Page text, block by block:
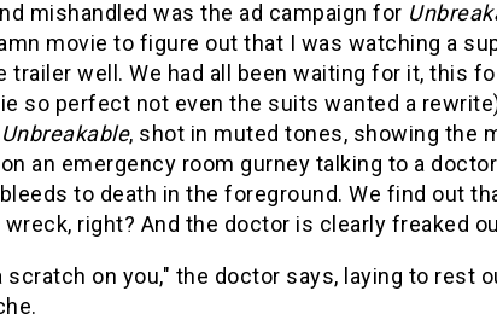
mishandled was the ad campaign for
movie to figure out that I was watching a
trailer well. We had all been waiting for it, this
so perfect not even the suits wanted a
Unbreakable, shot in muted tones, showing the
an emergency room gurney talking to a
to death in the foreground. We find out
right? And the doctor is clearly freaked
scratch on you," the doctor says, laying to rest